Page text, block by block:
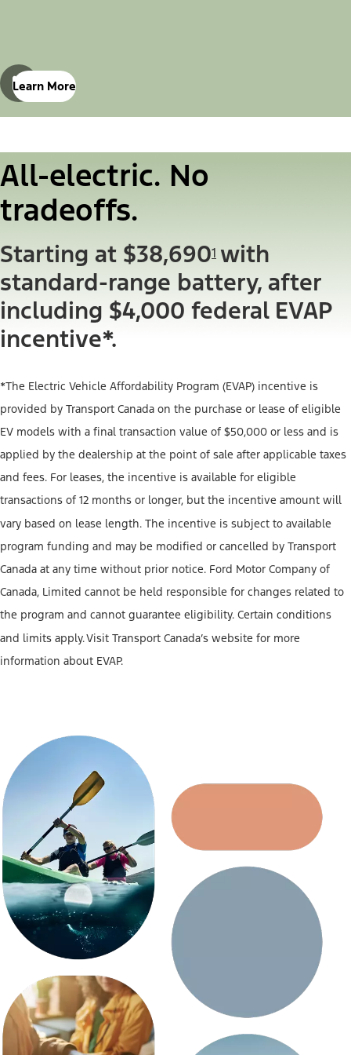
Learn More
All-electric. No
tradeoffs.
Starting at $38,6901 with
standard-range battery, after
including $4,000 federal EVAP
incentive*.
*The Electric Vehicle Affordability Program (EVAP) incentive is
provided by Transport Canada on the purchase or lease of eligible
EV models with a final transaction value of $50,000 or less and is
applied by the dealership at the point of sale after applicable taxes
and fees. For leases, the incentive is available for eligible
transactions of 12 months or longer, but the incentive amount will
vary based on lease length. The incentive is subject to available
program funding and may be modified or cancelled by Transport
Canada at any time without prior notice. Ford Motor Company of
Canada, Limited cannot be held responsible for changes related to
the program and cannot guarantee eligibility. Certain conditions
and limits apply. Visit Transport Canada’s website for more
information about EVAP.